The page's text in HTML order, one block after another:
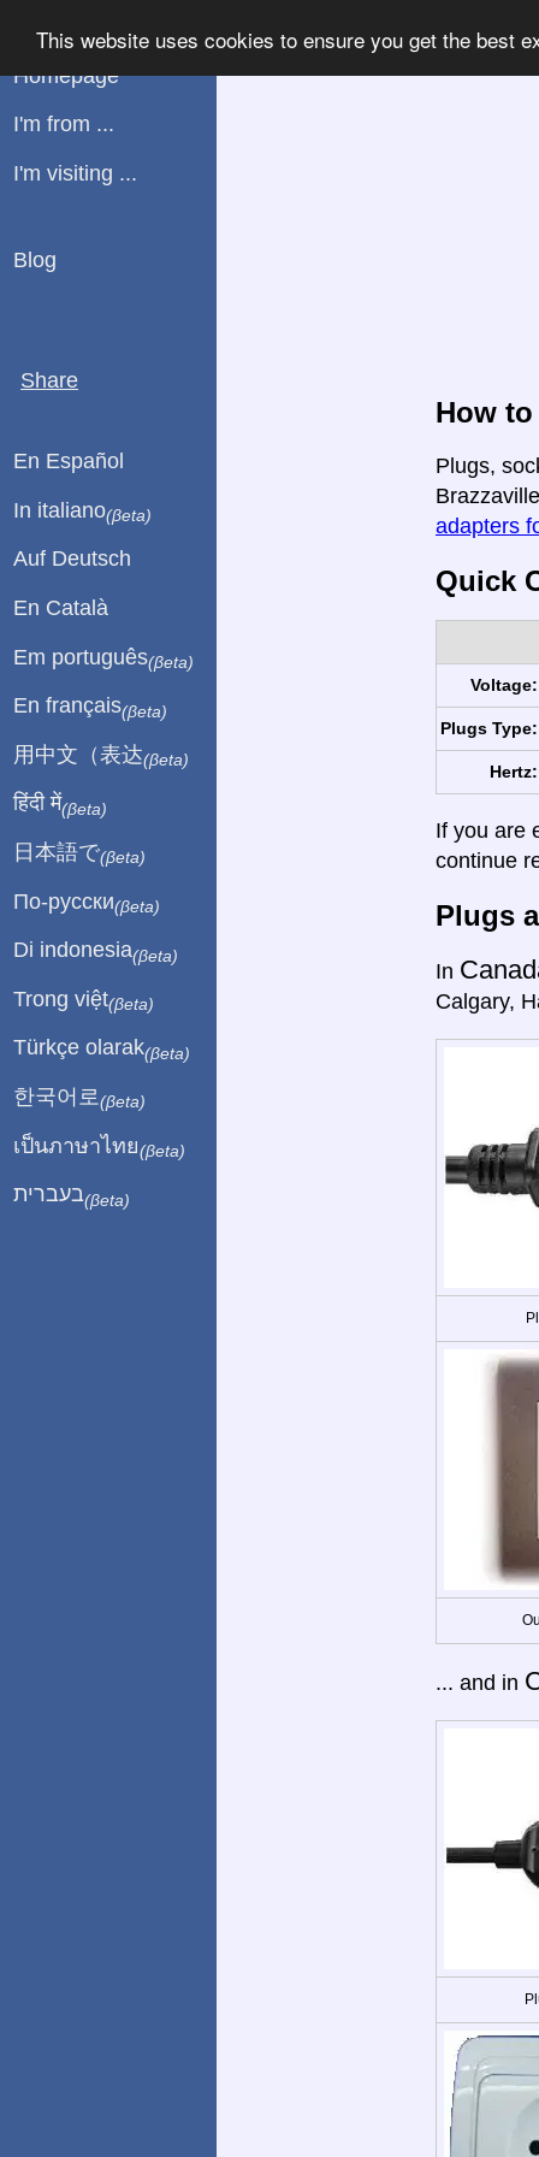
This website uses cookies to ensure you get the best
How
Plugs,
adapters
Quick
Voltage:
Plugs Type:
Hertz:
If you are
continue
Plugs
In
Calgary,
... and in
Homepage
I'm from ...
I'm visiting ...
Blog
Share
En Español
In italiano(βeta)
Auf Deutsch
En Català
Em português(βeta)
En français(βeta)
用中文（表达(βeta)
हिंदी में(βeta)
日本語で(βeta)
По-русски(βeta)
Di indonesia(βeta)
Trong việt(βeta)
Türkçe olarak(βeta)
한국어로 (βeta)
เป็นภาษาไทย(βeta)
בעברית(βeta)